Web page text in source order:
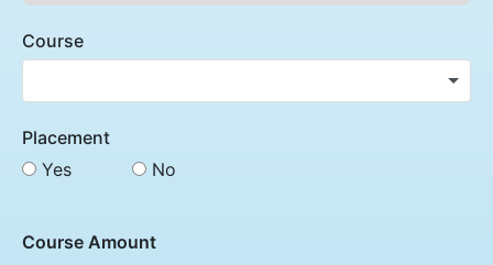
Course
Placement
Yes
No
Course Amount